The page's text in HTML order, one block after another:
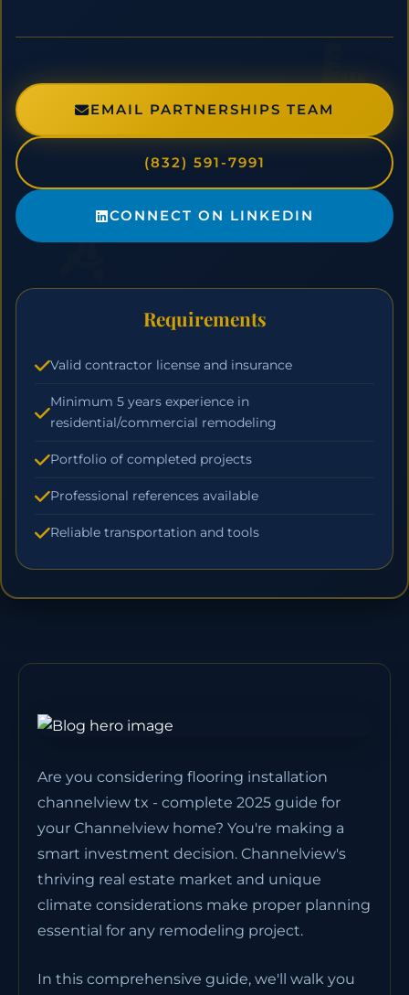
EMAIL PARTNERSHIPS TEAM
(832) 591-7991
CONNECT ON LINKEDIN
Requirements
Valid contractor license and insurance
Minimum 5 years experience in
residential/commercial remodeling
Portfolio of completed projects
Professional references available
Reliable transportation and tools
Are you considering flooring installation
channelview tx - complete 2025 guide for
your Channelview home? You're making a
smart investment decision. Channelview's
thriving real estate market and unique
climate considerations make proper planning
essential for any remodeling project.
In this comprehensive guide, we'll walk you